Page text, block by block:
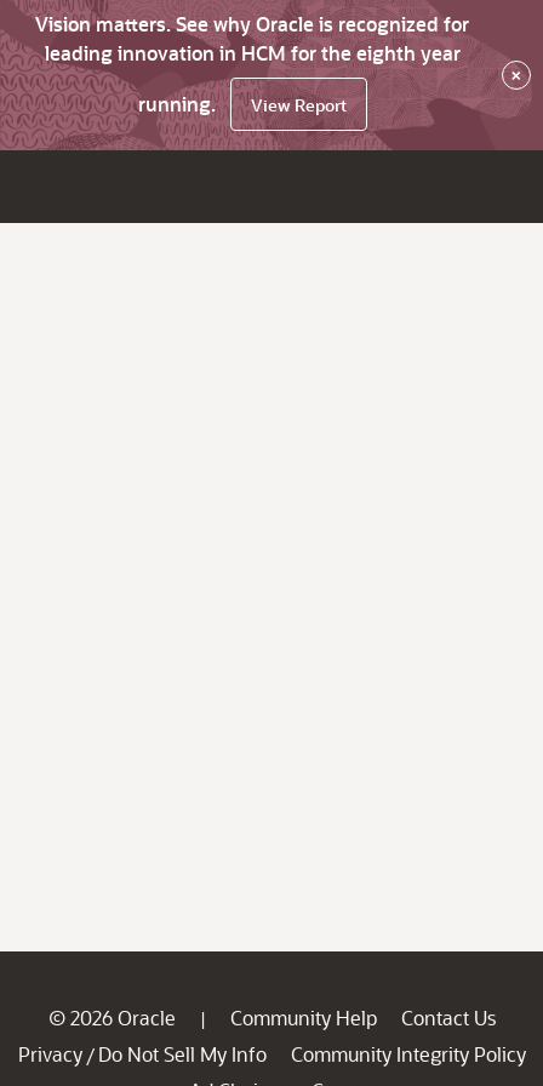
Vision matters. See why Oracle is recognized for
leading innovation in HCM for the eighth year
running.
View Report
×
© 2026 Oracle | Community Help
Contact Us
Privacy / Do Not Sell My Info
Community Integrity Policy